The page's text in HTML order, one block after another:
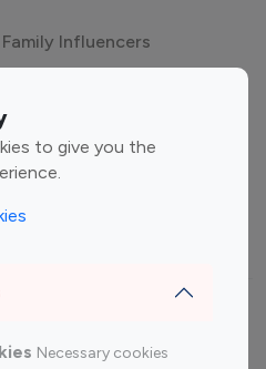
to give you the
Necessary cookies
Family Influencers
Gaming Influencers
Lifestyle Influencers
By platform